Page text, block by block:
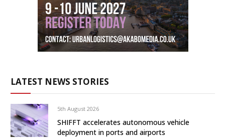
LATEST NEWS STORIES
5th August 2026
SHIFFT accelerates autonomous vehicle
deployment in ports and airports